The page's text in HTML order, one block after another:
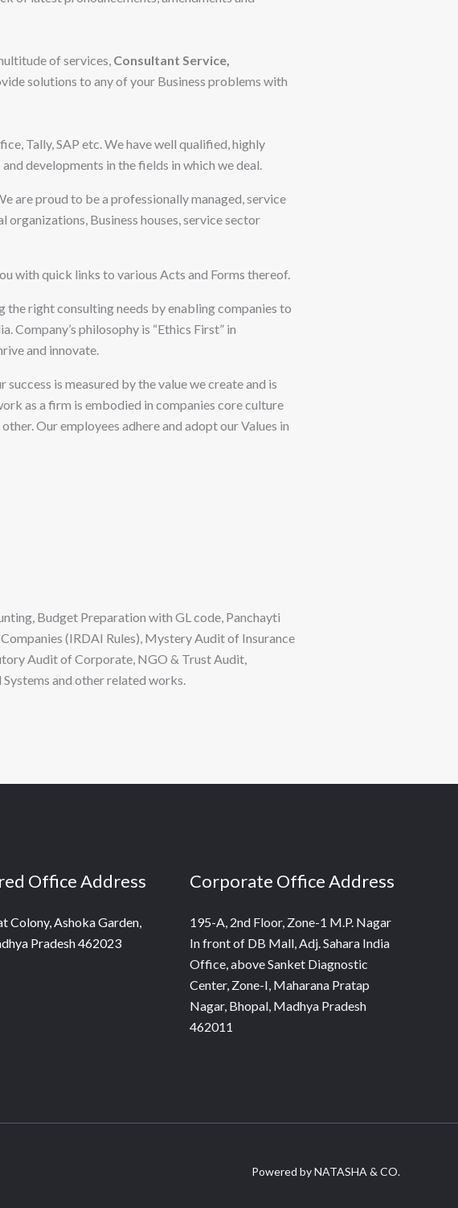
of services, Consultant Service,
solutions to any of your Business problems with
Tally, SAP etc. We have well qualified, highly
developments in the fields in which we deal.
are proud to be a professionally managed, service
Business houses, service sector
with quick links to various Acts and Forms thereof.
the right consulting needs by enabling companies to
philosophy is “Ethics First” in
and innovate.
is measured by the value we create and is
as a firm is embodied in companies core culture
Our employees adhere and adopt our Values in
Budget Preparation with GL code, Panchayti
(IRDAI Rules), Mystery Audit of Insurance
Audit of Corporate, NGO & Trust Audit,
and other related works.
Office Address
Colony, Ashoka Garden,
Pradesh 462023
Corporate Office Address
195-A, 2nd Floor, Zone-1 M.P. Nagar
In front of DB Mall, Adj. Sahara India
Office, above Sanket Diagnostic
Center, Zone-I, Maharana Pratap
Nagar, Bhopal, Madhya Pradesh
462011
Powered by NATASHA & CO.